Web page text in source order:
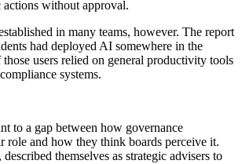
without approval.
in many teams, however. The report
had deployed AI somewhere in the
users relied on general productivity tools
systems.
to a gap between how governance
role and how they think boards perceive it.
themselves as strategic advisers to